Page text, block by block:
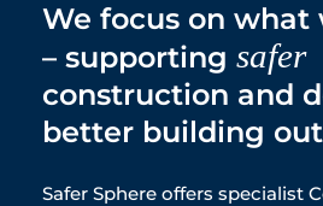
We focus on what
– supporting safer
construction and
better building
Safer Sphere offers specialist